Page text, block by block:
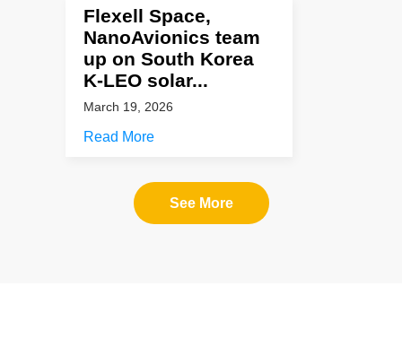
Flexell Space,
NanoAvionics team
up on South Korea
K-LEO solar...
March 19, 2026
Read More
See More